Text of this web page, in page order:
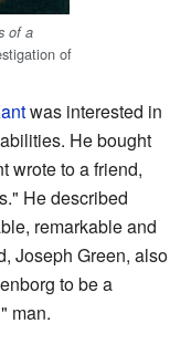
of a
of
was interested in
He bought
wrote to a friend,
He described
remarkable and
Joseph Green, also
to be a
man.